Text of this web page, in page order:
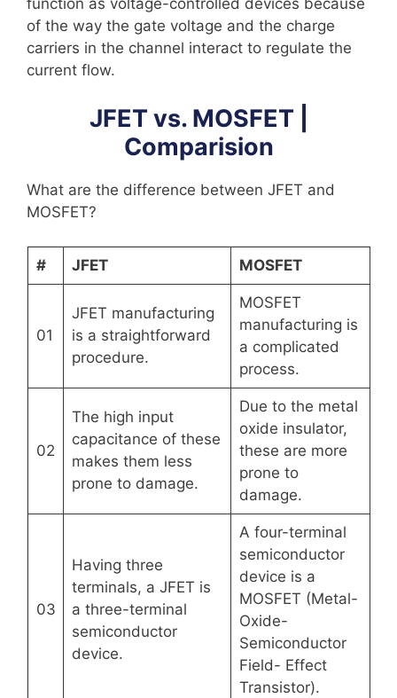
function as voltage-controlled devices because
of the way the gate voltage and the charge
carriers in the channel interact to regulate the
current flow.
JFET vs. MOSFET |
Comparision
What are the difference between JFET and
MOSFET?
# JFET MOSFET
01
JFET manufacturing
is a straightforward
procedure.
MOSFET
manufacturing is
a complicated
process.
02
The high input
capacitance of these
makes them less
prone to damage.
Due to the metal
oxide insulator,
these are more
prone to
damage.
03
Having three
terminals, a JFET is
a three-terminal
semiconductor
device.
A four-terminal
semiconductor
device is a
MOSFET (Metal-
Oxide-
Semiconductor
Field- Effect
Transistor).